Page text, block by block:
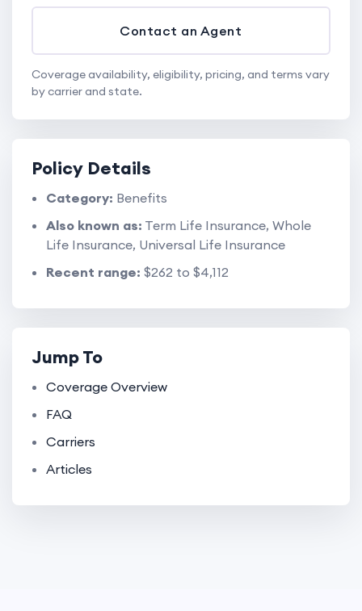
Contact an Agent
Coverage availability, eligibility, pricing, and terms vary
by carrier and state.
Policy Details
Category: Benefits
Also known as: Term Life Insurance, Whole
Life Insurance, Universal Life Insurance
Recent range: $262 to $4,112
Jump To
Coverage Overview
FAQ
Carriers
Articles